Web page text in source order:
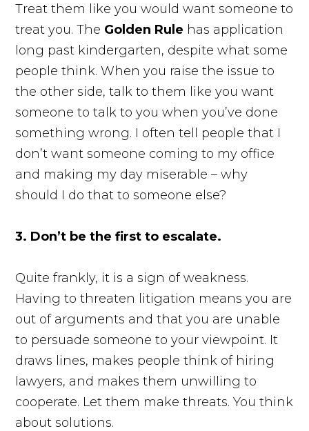
Treat them like you would want someone to
treat you. The Golden Rule has application
long past kindergarten, despite what some
people think. When you raise the issue to
the other side, talk to them like you want
someone to talk to you when you’ve done
something wrong. I often tell people that I
don’t want someone coming to my office
and making my day miserable – why
should I do that to someone else?
3. Don’t be the first to escalate.
Quite frankly, it is a sign of weakness.
Having to threaten litigation means you are
out of arguments and that you are unable
to persuade someone to your viewpoint. It
draws lines, makes people think of hiring
lawyers, and makes them unwilling to
cooperate. Let them make threats. You think
about solutions.